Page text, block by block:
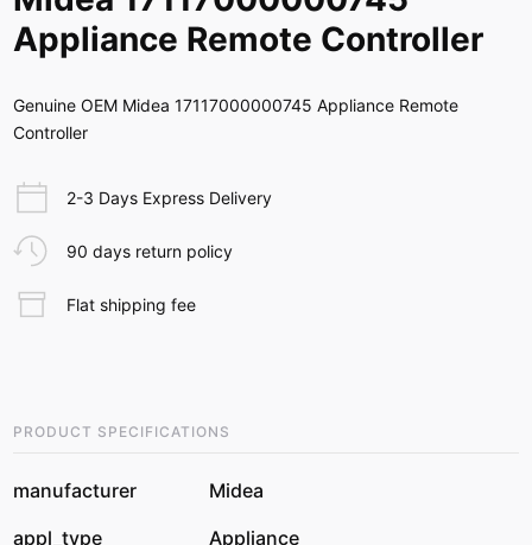
Appliance Remote Controller
Genuine OEM Midea 17117000000745 Appliance Remote
Controller
2-3 Days Express Delivery
90 days return policy
Flat shipping fee
PRODUCT SPECIFICATIONS
manufacturer
Midea
appl_type
Appliance